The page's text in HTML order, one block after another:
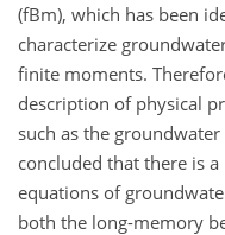
(fBm), which has been
characterize
finite moments.
description of physical
such as the
concluded that there is
equations of
both the long-memory